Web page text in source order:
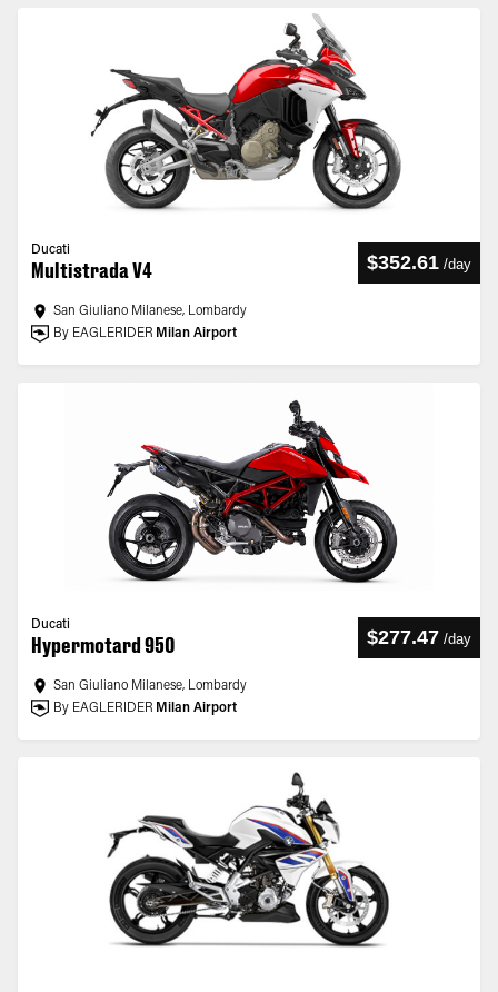
Ducati
Multistrada V4 $352.61 /day
San Giuliano Milanese, Lombardy
By EAGLERIDER Milan Airport
Ducati
Hypermotard 950 $277.47 /day
San Giuliano Milanese, Lombardy
By EAGLERIDER Milan Airport